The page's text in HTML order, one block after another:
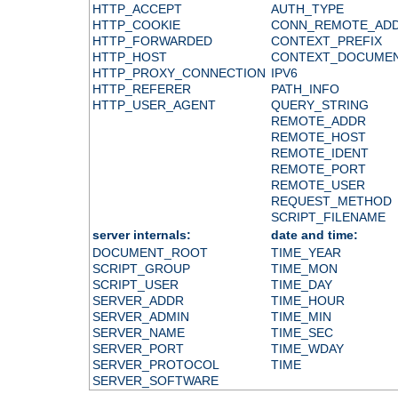
HTTP_ACCEPT
HTTP_COOKIE
HTTP_FORWARDED
HTTP_HOST
HTTP_PROXY_CONNECTION
HTTP_REFERER
HTTP_USER_AGENT
AUTH_TYPE
CONTEXT_PREFIX
IPV6
PATH_INFO
QUERY_STRING
REMOTE_ADDR
REMOTE_HOST
REMOTE_IDENT
REMOTE_PORT
REMOTE_USER
REQUEST_METHOD
SCRIPT_FILENAME
server internals:
date and time:
DOCUMENT_ROOT
SCRIPT_GROUP
SCRIPT_USER
SERVER_ADDR
SERVER_ADMIN
SERVER_NAME
SERVER_PORT
SERVER_PROTOCOL
SERVER_SOFTWARE
TIME_YEAR
TIME_MON
TIME_DAY
TIME_HOUR
TIME_MIN
TIME_SEC
TIME_WDAY
TIME